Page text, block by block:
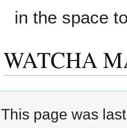
in the space
WATCHA
This page was